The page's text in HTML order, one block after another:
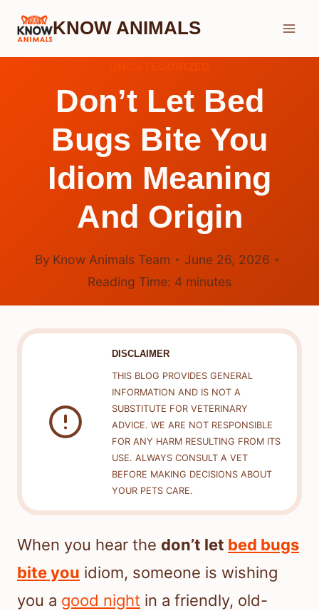
Skip
KNOW ANIMALS
Don’t Let Bed
Bugs Bite You
Idiom Meaning
And Origin
By Know Animals Team
June 26, 2026
Reading Time: 4 minutes
DISCLAIMER
THIS BLOG PROVIDES GENERAL
INFORMATION AND IS NOT A
SUBSTITUTE FOR VETERINARY
ADVICE. WE ARE NOT RESPONSIBLE
FOR ANY HARM RESULTING FROM ITS
USE. ALWAYS CONSULT A VET
BEFORE MAKING DECISIONS ABOUT
YOUR PETS CARE.
When you hear the don’t let bed bugs
bite you idiom, someone is wishing
you a good night in a friendly, old-